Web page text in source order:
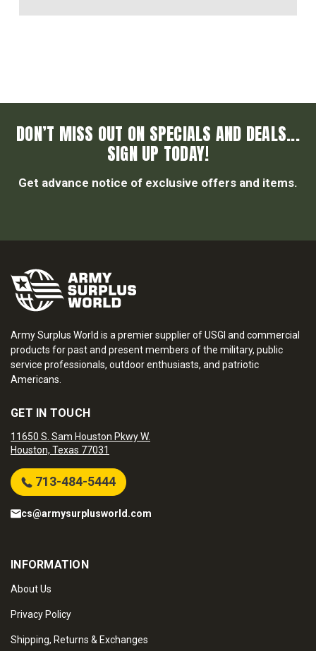
DON’T MISS OUT ON SPECIALS AND DEALS...
SIGN UP TODAY!
Get advance notice of exclusive offers and items.
Army Surplus World is a premier supplier of USGI and commercial
products for past and present members of the military, public
service professionals, outdoor enthusiasts, and patriotic
Americans.
GET IN TOUCH
11650 S. Sam Houston Pkwy W.
Houston, Texas 77031
713-484-5444
cs@armysurplusworld.com
INFORMATION
About Us
Privacy Policy
Shipping, Returns & Exchanges